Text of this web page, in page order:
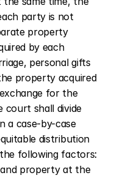
party is not
property
by each
personal gifts
property acquired
for the
court shall divide
a case-by-case
distribution
following factors:
property at the